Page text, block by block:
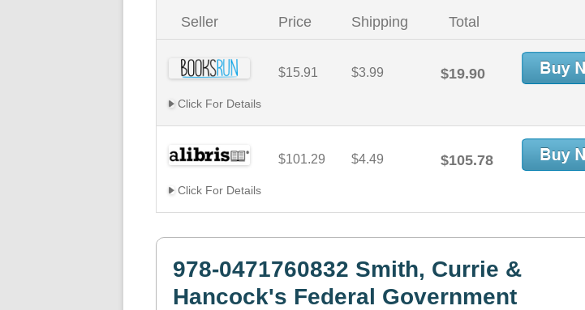
Seller Price Shipping Total
$15.91 $3.99 $19.90
Click For Details
$101.29 $4.49 $105.78
Click For Details
978-0471760832 Smith, Currie &
Hancock's Federal Government